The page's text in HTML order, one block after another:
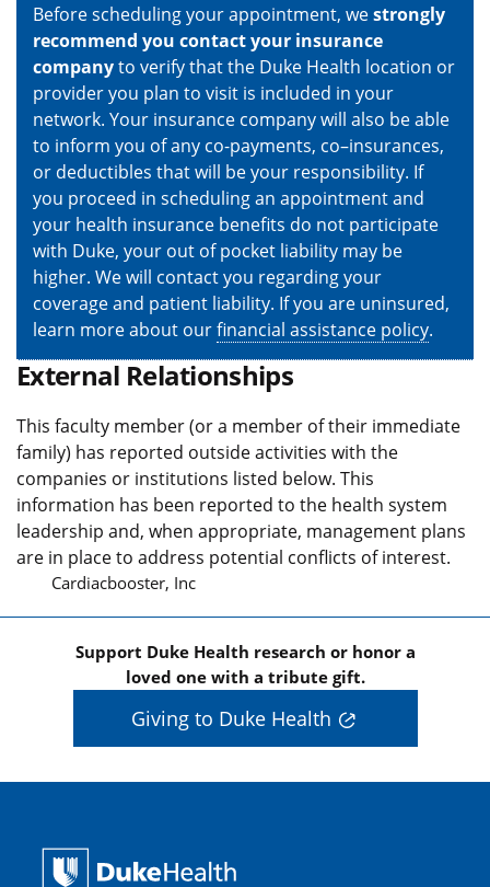
Before scheduling your appointment, westrongly
recommend you contact your insurance
companyto verify that the Duke Health location or
provider you plan to visit is included in your
network. Your insurance company will also be able
to inform you of any co-payments, co–insurances,
or deductibles that will be your responsibility. If
you proceed in scheduling an appointment and
your health insurance benefits do not participate
with Duke, your out of pocket liability may be
higher. We will contact you regarding your
coverage and patient liability. If you are uninsured,
learn more about ourfinancial assistance policy.
External Relationships
This faculty member (or a member of their immediate
family) has reported outside activities with the
companies or institutions listed below. This
information has been reported to the health system
leadership and, when appropriate, management plans
are in place to address potential conflicts of interest.
Cardiacbooster, Inc
Support Duke Health research or honor a
loved one with a tribute gift.
Giving to Duke Health